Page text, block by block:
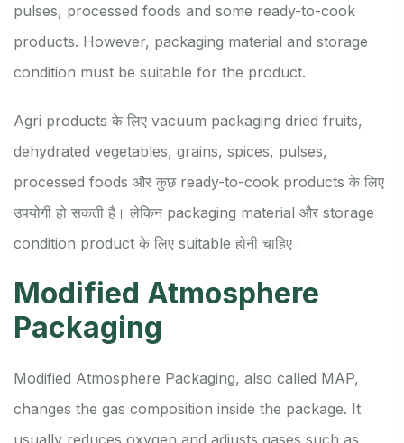
pulses, processed foods and some ready-to-cook
products. However, packaging material and storage
condition must be suitable for the product.
Agri products के लिए vacuum packaging dried fruits,
dehydrated vegetables, grains, spices, pulses,
processed foods और कुछ ready-to-cook products के लिए
उपयोगी हो सकती है। लेकिन packaging material और storage
condition product के लिए suitable होनी चाहिए।
Modified Atmosphere
Packaging
Modified Atmosphere Packaging, also called MAP,
changes the gas composition inside the package. It
usually reduces oxygen and adjusts gases such as